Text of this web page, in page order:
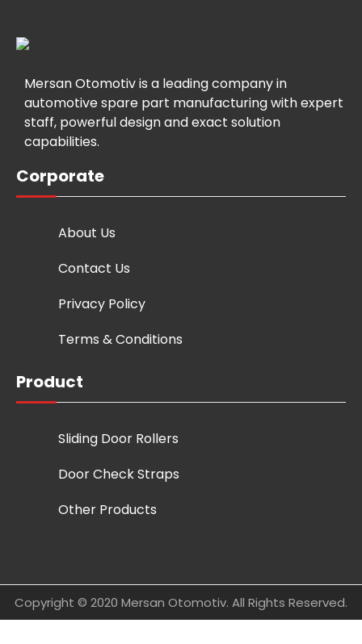
Mersan Otomotiv is a leading company in
automotive spare part manufacturing with expert
staff, powerful design and exact solution
capabilities.
Corporate
About Us
Contact Us
Privacy Policy
Terms & Conditions
Product
Sliding Door Rollers
Door Check Straps
Other Products
Copyright © 2020 Mersan Otomotiv. All Rights Reserved.